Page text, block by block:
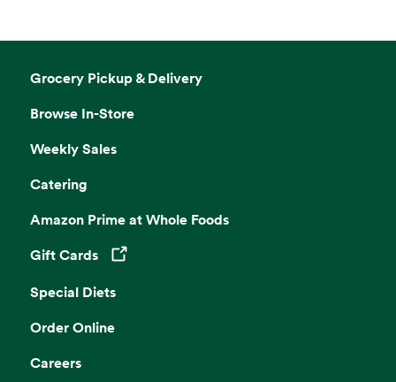
Grocery Pickup & Delivery
Browse In-Store
Weekly Sales
Catering
Amazon Prime at Whole Foods
Gift Cards
Opens in a new tab
Special Diets
Order Online
Careers